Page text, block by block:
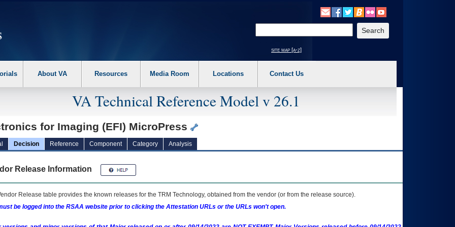
the following steps. 1. Please switch auto forms mode to off. 2. Hit enter to expand a main menu option (Health, Benefits, etc). 3. To enter and activate the
site map [a-z]
About VA Resources Media Room Locations Contact Us
VA Technical Reference Model v 26.1
for Imaging (EFI) MicroPress
Decision Reference Component Category Analysis
Release Information
Release table provides the known releases for the TRM Technology, obtained from the vendor (or from the release source).
be logged into the RSAA website prior to clicking the Attestation URLs or the URLs won't open.